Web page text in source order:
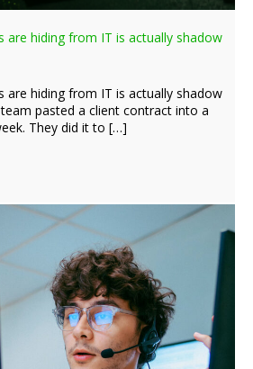
are hiding from IT is actually shadow
are hiding from IT is actually shadow
pasted a client contract into a
They did it to […]